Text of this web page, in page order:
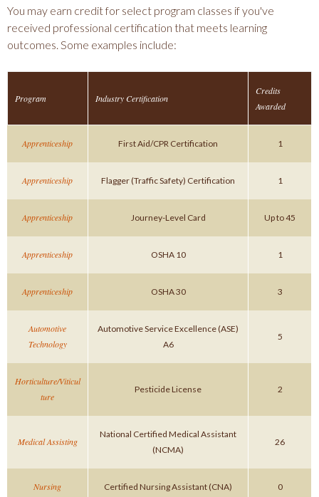
You may earn credit for select program classes if you've
received professional certification that meets learning
outcomes. Some examples include:
Program Industry Certification
Credits
Awarded
Apprenticeship First Aid/CPR Certification 1
Apprenticeship Flagger (Traffic Safety) Certification 1
Apprenticeship Journey-Level Card Up to 45
Apprenticeship OSHA 10 1
Apprenticeship OSHA 30 3
Automotive
Technology
Automotive Service Excellence (ASE)
A6
5
Horticulture/Viticul
ture
Pesticide License 2
Medical Assisting
National Certified Medical Assistant
(NCMA)
26
Nursing Certified Nursing Assistant (CNA) 0